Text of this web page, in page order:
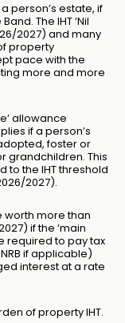
person’s estate, if
The IHT ‘Nil
2027) and many
property
pace with the
more and more
allowance
if a person’s
foster or
grandchildren. This
to the IHT threshold
2027).
worth more than
if the ‘main
required to pay tax
if applicable)
interest at a rate
of property IHT.